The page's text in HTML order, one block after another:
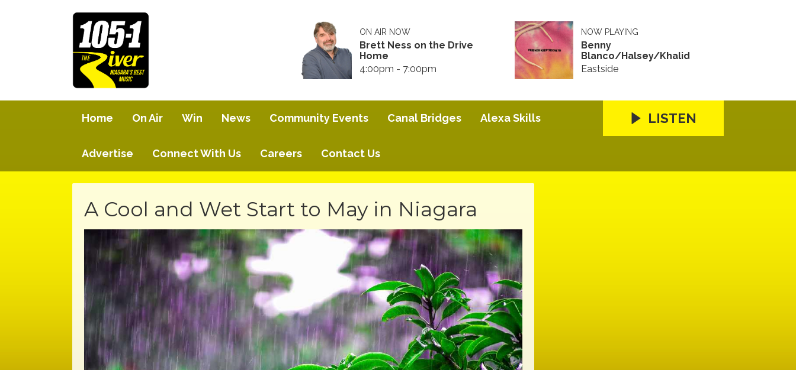
ON AIR NOW
Brett Ness on the Drive
Home
4:00pm - 7:00pm
NOW PLAYING
Benny
Blanco/Halsey/Khalid
Eastside
Home On Air Win News Community Events Canal Bridges Alexa Skills
Advertise Connect With Us Careers Contact Us
LISTEN
A Cool and Wet Start to May in Niagara